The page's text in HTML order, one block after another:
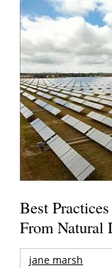
Best
From Natural
jane marsh